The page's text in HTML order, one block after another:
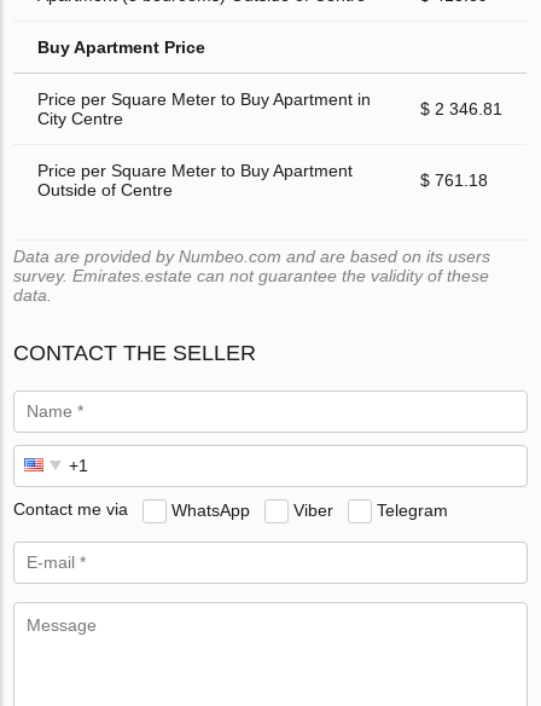
Buy Apartment Price
Price per Square Meter to Buy Apartment in
City Centre
$ 2 346.81
Price per Square Meter to Buy Apartment
Outside of Centre
$ 761.18
Data are provided by Numbeo.com and are based on its users
survey. Emirates.estate can not guarantee the validity of these
data.
CONTACT THE SELLER
Contact me via WhatsApp Viber Telegram